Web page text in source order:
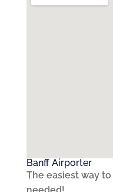
Banff Airporter
The easiest way